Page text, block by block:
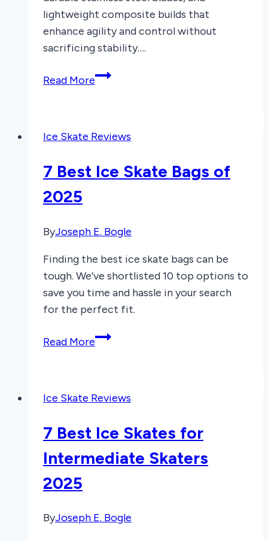
lightweight composite builds that
enhance agility and control without
sacrificing stability….
Read More8
Skates
2026
Ice Skate Reviews
7 Best Ice Skate Bags of
2025
ByJoseph E. Bogle
Finding the best ice skate bags can be
tough. We’ve shortlisted 10 top options to
save you time and hassle in your search
for the perfect fit.
Read More7
Bags
2025
Ice Skate Reviews
7 Best Ice Skates for
Intermediate Skaters
2025
ByJoseph E. Bogle